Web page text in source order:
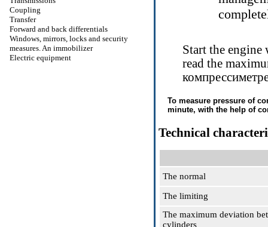
Coupling
Transfer
Forward and back differentials
Windows, mirrors, locks and security
measures. An immobilizer
Electric equipment
Start the engine
read the
To measure pressure of
minute, with the help of
Technical
The normal
The limiting
The maximum deviation
cylinders